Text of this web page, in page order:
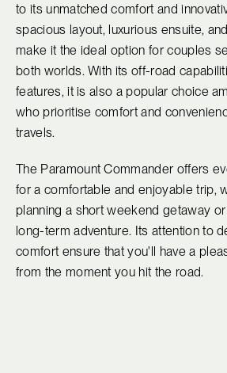
to its unmatched comfort and
spacious layout, luxurious ensuite,
make it the ideal option for couples
both worlds. With its off-road
features, it is also a popular choice
who prioritise comfort and
travels.
The Paramount Commander offers
for a comfortable and enjoyable trip,
planning a short weekend getaway
long-term adventure. Its attention to
comfort ensure that you'll have a
from the moment you hit the road.